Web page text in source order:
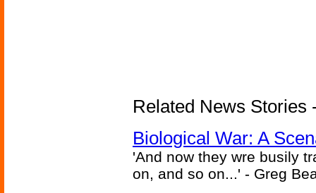
Related News Stories
Biological War: A
'And now they wre busily
on, and so on...' - Greg